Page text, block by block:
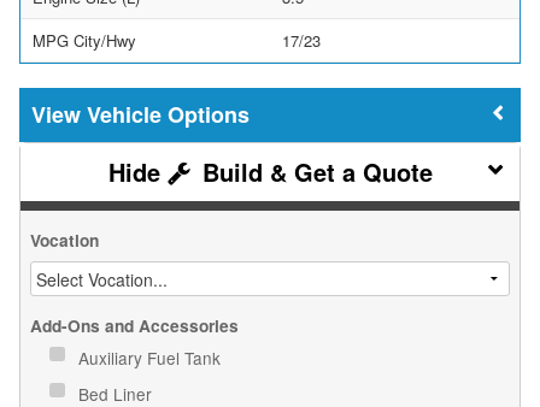
MPG City/Hwy
17/23
Vehicle Options
Build & Get a Quote
Vocation
Add-Ons and Accessories
Auxiliary Fuel Tank
Bed Liner